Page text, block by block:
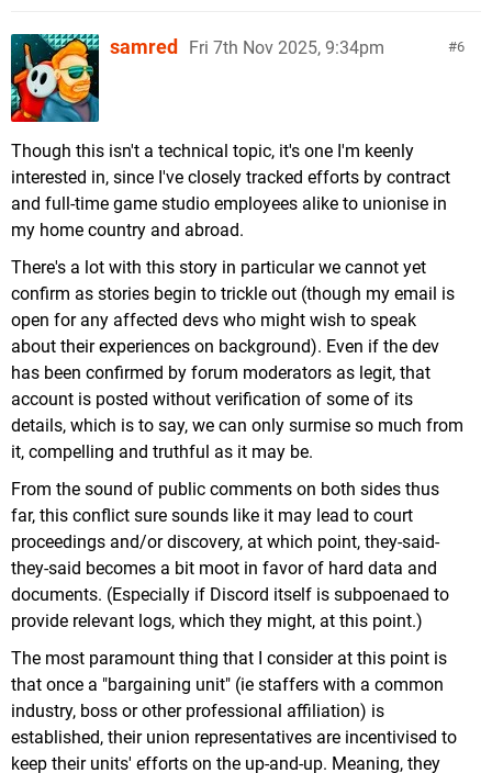
6
samred Fri 7th Nov 2025, 9:34pm
Though this isn't a technical topic, it's one I'm keenly
interested in, since I've closely tracked efforts by contract
and full-time game studio employees alike to unionise in
my home country and abroad.
There's a lot with this story in particular we cannot yet
confirm as stories begin to trickle out (though my email is
open for any affected devs who might wish to speak
about their experiences on background). Even if the dev
has been confirmed by forum moderators as legit, that
account is posted without verification of some of its
details, which is to say, we can only surmise so much from
it, compelling and truthful as it may be.
From the sound of public comments on both sides thus
far, this conflict sure sounds like it may lead to court
proceedings and/or discovery, at which point, they-said-
they-said becomes a bit moot in favor of hard data and
documents. (Especially if Discord itself is subpoenaed to
provide relevant logs, which they might, at this point.)
The most paramount thing that I consider at this point is
that once a "bargaining unit" (ie staffers with a common
industry, boss or other professional affiliation) is
established, their union representatives are incentivised to
keep their units' efforts on the up-and-up. Meaning, they